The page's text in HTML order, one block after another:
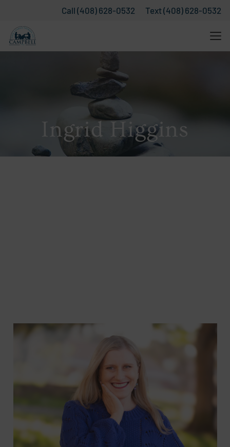
Call (408) 628-0532 Text (408) 628-0532
Ingrid Higgins